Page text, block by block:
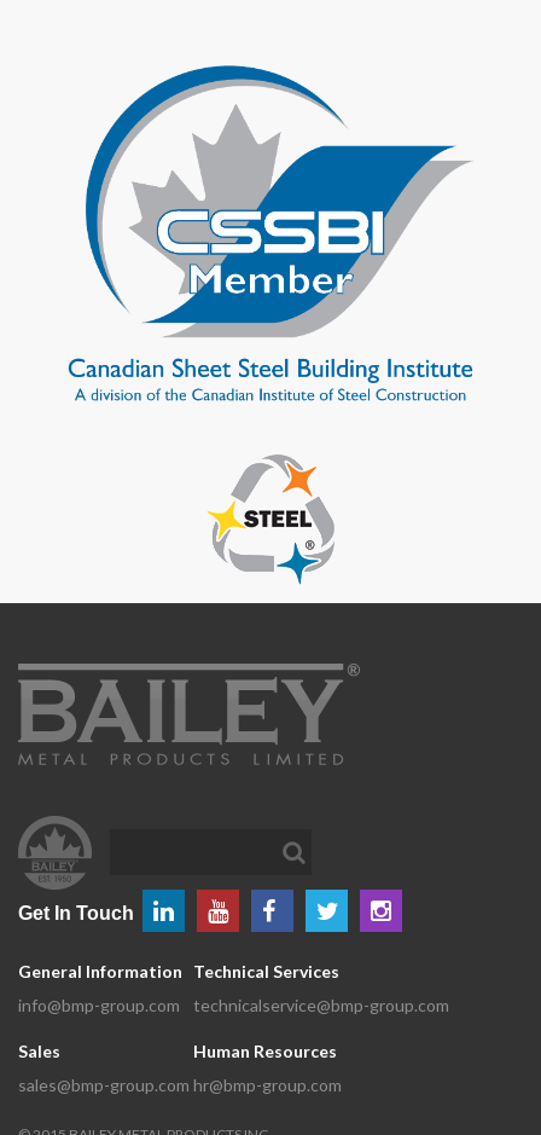
Get In Touch
General Information
info@bmp-group.com
Sales
sales@bmp-group.com
Technical Services
technicalservice@bmp-group.com
Human Resources
hr@bmp-group.com